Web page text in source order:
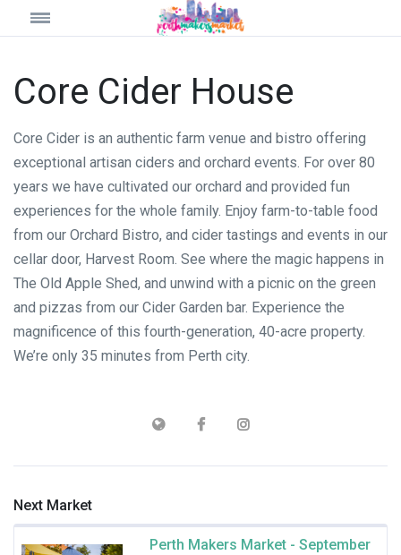
Core Cider House
Core Cider is an authentic farm venue and bistro offering
exceptional artisan ciders and orchard events. For over 80
years we have cultivated our orchard and provided fun
experiences for the whole family. Enjoy farm-to-table food
from our Orchard Bistro, and cider tastings and events in our
cellar door, Harvest Room. See where the magic happens in
The Old Apple Shed, and unwind with a picnic on the green
and pizzas from our Cider Garden bar. Experience the
magnificence of this fourth-generation, 40-acre property.
We’re only 35 minutes from Perth city.
Next Market
Perth Makers Market - September